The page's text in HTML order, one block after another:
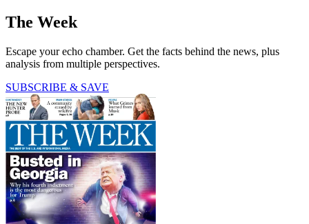
The Week
Escape your echo chamber. Get the facts behind the news, plus
analysis from multiple perspectives.
SUBSCRIBE & SAVE